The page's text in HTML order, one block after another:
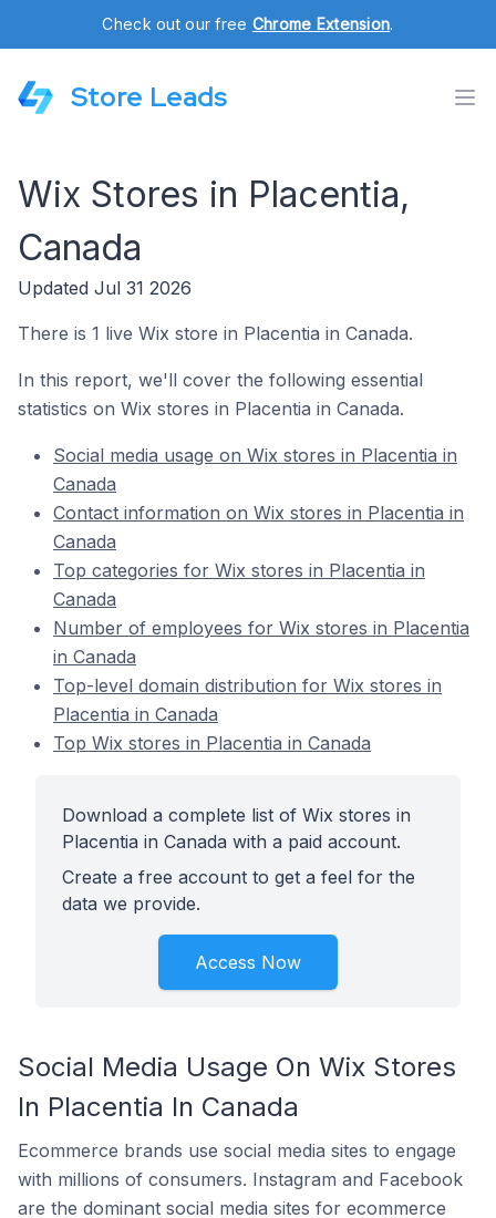
Check out our free Chrome Extension.
Store Leads
Wix Stores in Placentia,
Canada
Updated Jul 31 2026
There is 1 live Wix store in Placentia in Canada.
In this report, we'll cover the following essential
statistics on Wix stores in Placentia in Canada.
Social media usage on Wix stores in Placentia in
Canada
Contact information on Wix stores in Placentia in
Canada
Top categories for Wix stores in Placentia in
Canada
Number of employees for Wix stores in Placentia
in Canada
Top-level domain distribution for Wix stores in
Placentia in Canada
Top Wix stores in Placentia in Canada
Download a complete list of Wix stores in
Placentia in Canada with a paid account.
Create a free account to get a feel for the
data we provide.
Access Now
Social Media Usage On Wix Stores
In Placentia In Canada
Ecommerce brands use social media sites to engage
with millions of consumers. Instagram and Facebook
are the dominant social media sites for ecommerce